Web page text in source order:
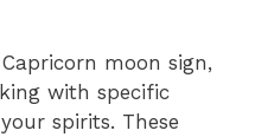
moon sign,
with specific
spirits. These